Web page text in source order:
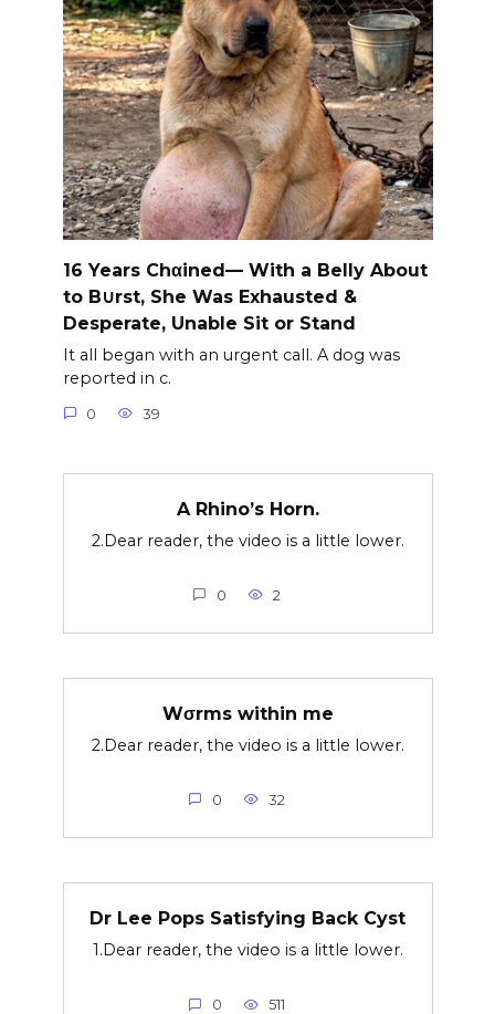
16 Years Chαined— With a Belly About
to B∪rst, She Was Exhausted &
Desperate, Unable Sit or Stand
It all began with an urgent call. A dog was
reported in c.
0 39
A Rhino’s Horn.
2.Dear reader, the video is a little lower.
0 2
Wσrms within me
2.Dear reader, the video is a little lower.
0 32
Dr Lee Pops Satisfying Back Cyst
1.Dear reader, the video is a little lower.
0 511